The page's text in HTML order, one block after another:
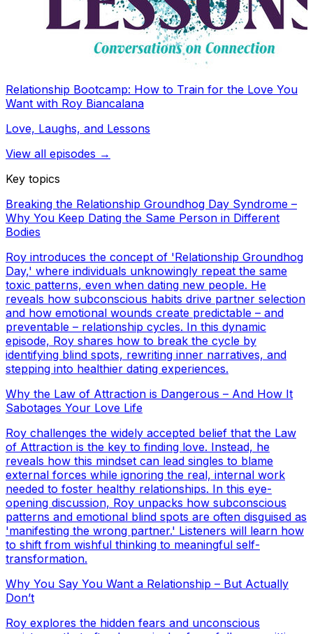
Relationship Bootcamp: How to Train for the Love You
Want with Roy Biancalana
Love, Laughs, and Lessons
View all episodes →
Key topics
Breaking the Relationship Groundhog Day Syndrome –
Why You Keep Dating the Same Person in Different
Bodies
Roy introduces the concept of 'Relationship Groundhog
Day,' where individuals unknowingly repeat the same
toxic patterns, even when dating new people. He
reveals how subconscious habits drive partner selection
and how emotional wounds create predictable – and
preventable – relationship cycles. In this dynamic
episode, Roy shares how to break the cycle by
identifying blind spots, rewriting inner narratives, and
stepping into healthier dating experiences.
Why the Law of Attraction is Dangerous – And How It
Sabotages Your Love Life
Roy challenges the widely accepted belief that the Law
of Attraction is the key to finding love. Instead, he
reveals how this mindset can lead singles to blame
external forces while ignoring the real, internal work
needed to foster healthy relationships. In this eye-
opening discussion, Roy unpacks how subconscious
patterns and emotional blind spots are often disguised as
'manifesting the wrong partner.' Listeners will learn how
to shift from wishful thinking to meaningful self-
transformation.
Why You Say You Want a Relationship – But Actually
Don’t
Roy explores the hidden fears and unconscious